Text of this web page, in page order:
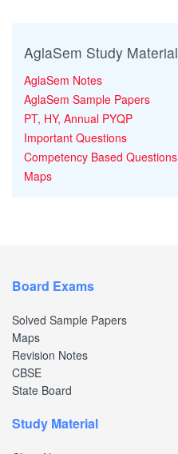
AglaSem Study Material
AglaSem Notes
AglaSem Sample Papers
PT, HY, Annual PYQP
Important Questions
Competency Based Questions
Maps
Board Exams
Solved Sample Papers
Maps
Revision Notes
CBSE
State Board
Study Material